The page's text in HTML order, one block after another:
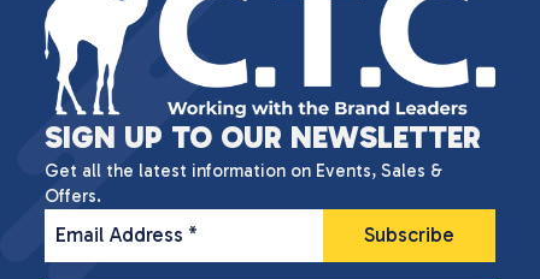
SIGN UP TO OUR NEWSLETTER
Get all the latest information on Events, Sales &
Offers.
Email Address *